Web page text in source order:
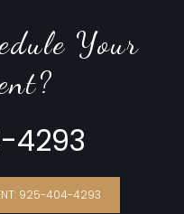
Your
4293
925-404-4293